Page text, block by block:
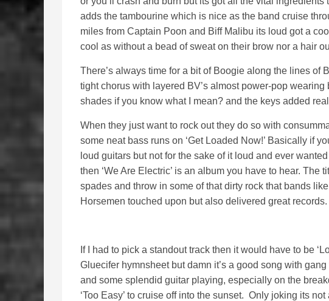
adds the tambourine which is nice as the band cruise
miles from Captain Poon and Biff Malibu its loud got a
cool as without a bead of sweat on their brow nor a hair
There’s always time for a bit of Boogie along the lines of
tight chorus with layered BV’s almost power-pop
shades if you know what I mean? and the keys added
When they just want to rock out they do so with
some neat bass runs on ‘Get Loaded Now!’ Basically if
loud guitars but not for the sake of it loud and ever
then ‘We Are Electric’ is an album you have to hear. The
spades and throw in some of that dirty rock that bands
Horsemen touched upon but also delivered great records.
If I had to pick a standout track then it would have to be
Gluecifer hymnsheet but damn it’s a good song with
and some splendid guitar playing, especially on the
‘Too Easy’ to cruise off into the sunset. Only joking its